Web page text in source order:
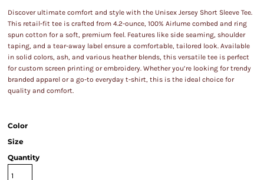
Discover ultimate comfort and style with the Unisex Jersey Short Sleeve Tee.
This retail-fit tee is crafted from 4.2-ounce, 100% Airlume combed and ring
spun cotton for a soft, premium feel. Features like side seaming, shoulder
taping, and a tear-away label ensure a comfortable, tailored look. Available
in solid colors, ash, and various heather blends, this versatile tee is perfect
for custom screen printing or embroidery. Whether you’re looking for trendy
branded apparel or a go-to everyday t-shirt, this is the ideal choice for
quality and comfort.
Color
Size
Quantity